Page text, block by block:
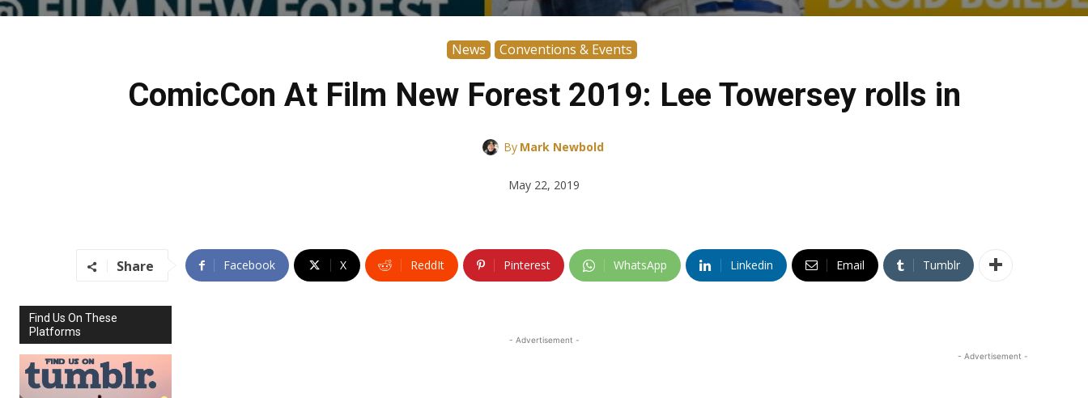
News Conventions & Events
ComicCon At Film New Forest 2019: Lee Towersey rolls in
By Mark Newbold
May 22, 2019
Share Facebook X ReddIt Pinterest WhatsApp Linkedin Email Tumblr
Find Us On These
Platforms
- Advertisement -
- Advertisement -